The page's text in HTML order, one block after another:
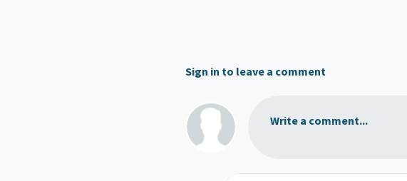
Sign in to leave a comment
Write a comment...